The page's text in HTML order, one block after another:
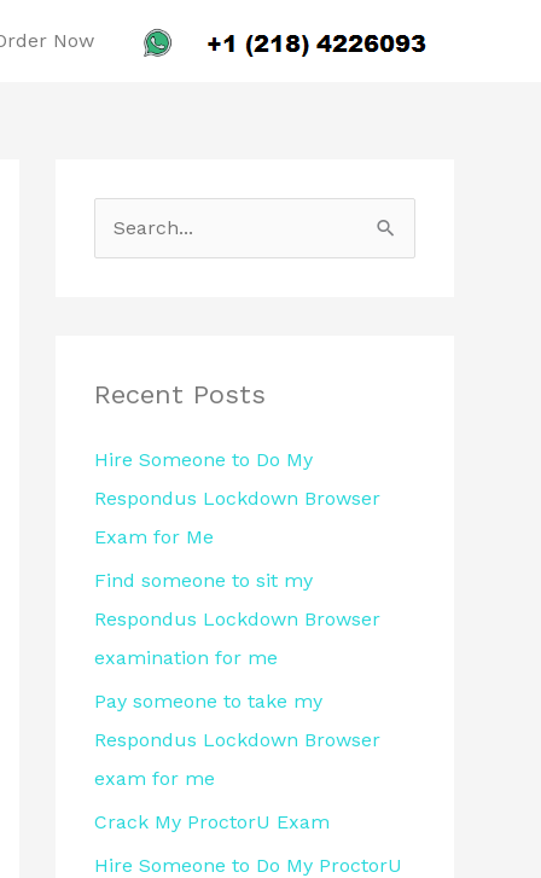
Now
c
f
o
r
:
Recent Posts
Hire Someone to Do My
Respondus Lockdown Browser
Exam for Me
Find someone to sit my
Respondus Lockdown Browser
examination for me
Pay someone to take my
Respondus Lockdown Browser
exam for me
Crack My ProctorU Exam
Hire Someone to Do My ProctorU